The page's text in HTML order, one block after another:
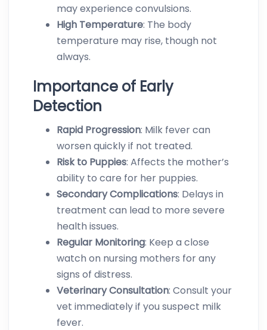
may experience convulsions.
High Temperature: The body
temperature may rise, though not
always.
Importance of Early
Detection
Rapid Progression: Milk fever can
worsen quickly if not treated.
Risk to Puppies: Affects the mother’s
ability to care for her puppies.
Secondary Complications: Delays in
treatment can lead to more severe
health issues.
Regular Monitoring: Keep a close
watch on nursing mothers for any
signs of distress.
Veterinary Consultation: Consult your
vet immediately if you suspect milk
fever.